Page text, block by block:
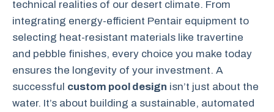
technical realities of our desert climate. From
integrating energy-efficient Pentair equipment to
selecting heat-resistant materials like travertine
and pebble finishes, every choice you make today
ensures the longevity of your investment. A
successful custom pool design isn’t just about the
water. It’s about building a sustainable, automated